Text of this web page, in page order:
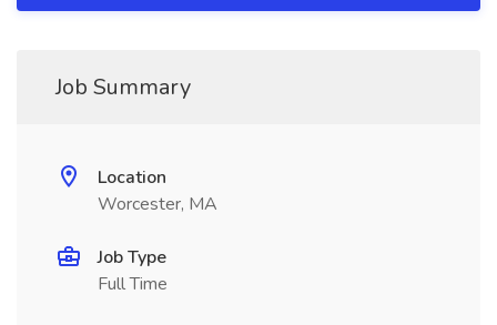
Job Summary
Location
Worcester, MA
Job Type
Full Time